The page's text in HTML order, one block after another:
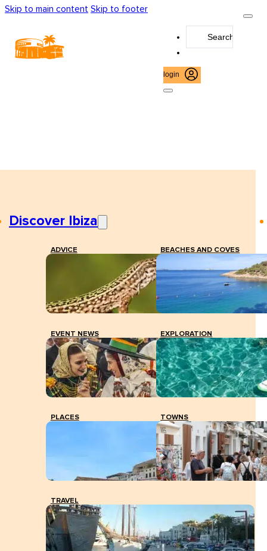
Skip to main content Skip to footer
login
Discover Ibiza
ADVICE BEACHES AND COVES
EVENT NEWS EXPLORATION
PLACES TOWNS
TRAVEL